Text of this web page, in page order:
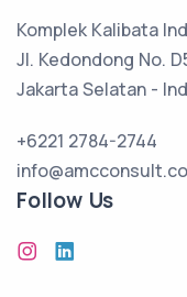
Komplek Kalibata
Jl. Kedondong No.
Jakarta Selatan -
+6221 2784-2744
Follow Us